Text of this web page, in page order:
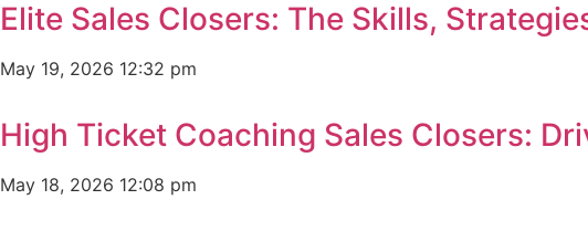
Elite Sales Closers: The Skills,
May 19, 2026 12:32 pm
High Ticket Coaching Sales Closers:
May 18, 2026 12:08 pm